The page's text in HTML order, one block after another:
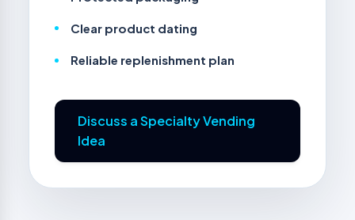
Clear product dating
Reliable replenishment plan
Discuss a Specialty Vending
Idea